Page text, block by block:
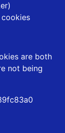
are both
not being